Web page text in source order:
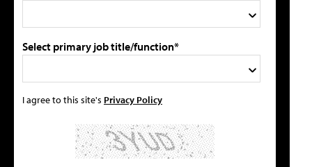
Select primary job title/function*
I agree to this site's Privacy Policy